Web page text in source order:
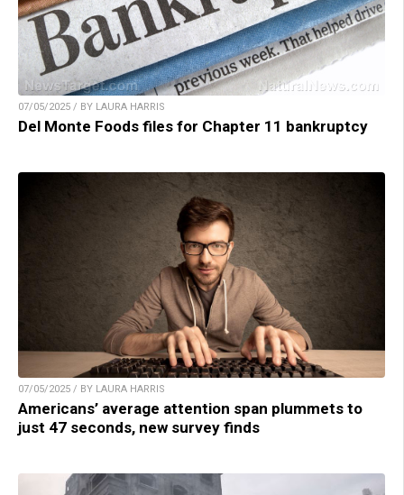
07/05/2025 / BY LAURA HARRIS
Del Monte Foods files for Chapter 11 bankruptcy
07/05/2025 / BY LAURA HARRIS
Americans’ average attention span plummets to
just 47 seconds, new survey finds